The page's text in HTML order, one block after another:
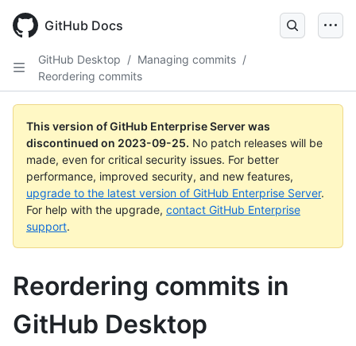
main
GitHub Docs
GitHub Desktop / Managing commits /
Reordering commits
This version of GitHub Enterprise Server was
discontinued on 2023-09-25. No patch releases will be
made, even for critical security issues. For better
performance, improved security, and new features,
upgrade to the latest version of GitHub Enterprise Server.
For help with the upgrade, contact GitHub Enterprise
support.
Reordering commits in
GitHub Desktop